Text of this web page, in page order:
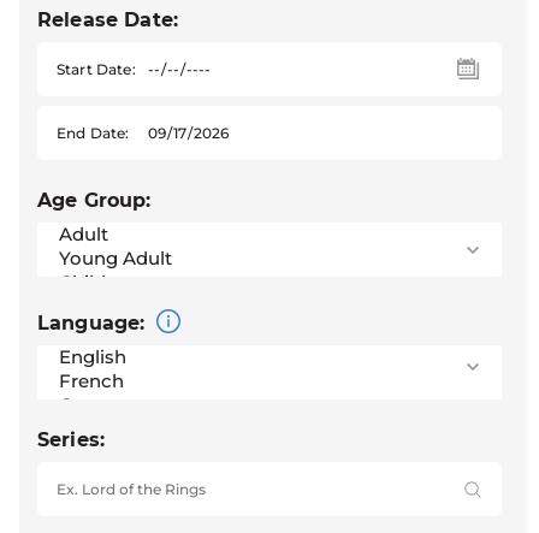
Release Date:
Start Date:
End Date:
Age Group:
Language:
Series: